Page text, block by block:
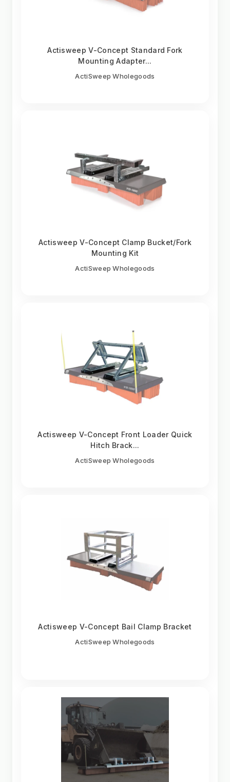
Actisweep V-Concept Standard Fork
Mounting Adapter...
ActiSweep Wholegoods
Actisweep V-Concept Clamp Bucket/Fork
Mounting Kit
ActiSweep Wholegoods
Actisweep V-Concept Front Loader Quick
Hitch Brack...
ActiSweep Wholegoods
Actisweep V-Concept Bail Clamp Bracket
ActiSweep Wholegoods